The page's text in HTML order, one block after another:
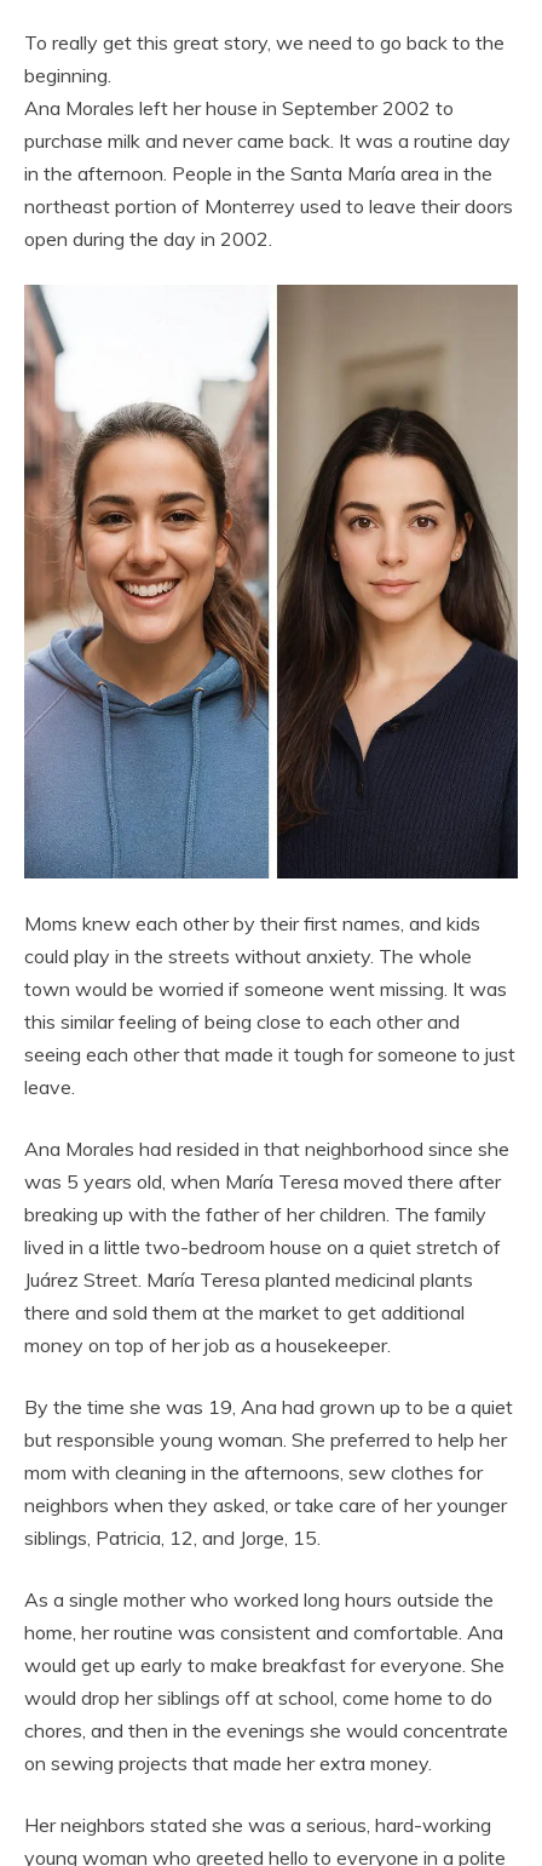
To really get this great story, we need to go back to the
beginning.
Ana Morales left her house in September 2002 to
purchase milk and never came back. It was a routine day
in the afternoon. People in the Santa María area in the
northeast portion of Monterrey used to leave their doors
open during the day in 2002.
Moms knew each other by their first names, and kids
could play in the streets without anxiety. The whole
town would be worried if someone went missing. It was
this similar feeling of being close to each other and
seeing each other that made it tough for someone to just
leave.
Ana Morales had resided in that neighborhood since she
was 5 years old, when María Teresa moved there after
breaking up with the father of her children. The family
lived in a little two-bedroom house on a quiet stretch of
Juárez Street. María Teresa planted medicinal plants
there and sold them at the market to get additional
money on top of her job as a housekeeper.
By the time she was 19, Ana had grown up to be a quiet
but responsible young woman. She preferred to help her
mom with cleaning in the afternoons, sew clothes for
neighbors when they asked, or take care of her younger
siblings, Patricia, 12, and Jorge, 15.
As a single mother who worked long hours outside the
home, her routine was consistent and comfortable. Ana
would get up early to make breakfast for everyone. She
would drop her siblings off at school, come home to do
chores, and then in the evenings she would concentrate
on sewing projects that made her extra money.
Her neighbors stated she was a serious, hard-working
young woman who greeted hello to everyone in a polite